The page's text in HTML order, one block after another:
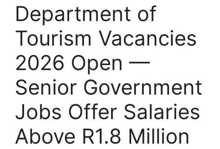
Department of
Tourism Vacancies
2026 Open —
Senior Government
Jobs Offer Salaries
Above R1.8 Million